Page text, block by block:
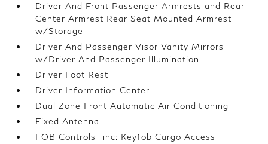
Driver And Front Passenger Armrests and Rear
Center Armrest Rear Seat Mounted Armrest
w/Storage
Driver And Passenger Visor Vanity Mirrors
w/Driver And Passenger Illumination
Driver Foot Rest
Driver Information Center
Dual Zone Front Automatic Air Conditioning
Fixed Antenna
FOB Controls -inc: Keyfob Cargo Access